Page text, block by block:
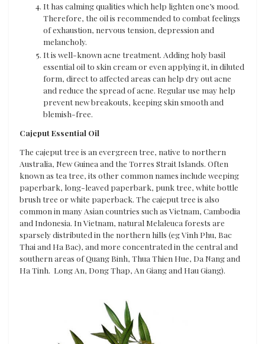
It has calming qualities which help lighten one’s mood.
Therefore, the oil is recommended to combat feelings
of exhaustion, nervous tension, depression and
melancholy.
It is well-known acne treatment. Adding holy basil
essential oil to skin cream or even applying it, in diluted
form, direct to affected areas can help dry out acne
and reduce the spread of acne. Regular use may help
prevent new breakouts, keeping skin smooth and
blemish-free.
Cajeput Essential Oil
The cajeput tree is an evergreen tree, native to northern
Australia, New Guinea and the Torres Strait Islands. Often
known as tea tree, its other common names include weeping
paperbark, long-leaved paperbark, punk tree, white bottle
brush tree or white paperback. The cajeput tree is also
common in many Asian countries such as Vietnam, Cambodia
and Indonesia. In Vietnam, natural Melaleuca forests are
sparsely distributed in the northern hills (eg Vinh Phu, Bac
Thai and Ha Bac), and more concentrated in the central and
southern areas of Quang Binh, Thua Thien Hue, Da Nang and
Ha Tinh. Long An, Dong Thap, An Giang and Hau Giang).